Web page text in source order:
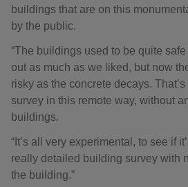
buildings that are on this
by the public.
“The buildings used to be quite
out as much as we liked, but now
risky as the concrete decays.
survey in this remote way, without
buildings.
“It’s all very experimental, to see if
really detailed building survey with
the building.”